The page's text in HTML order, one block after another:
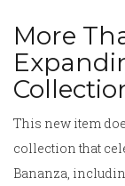
More
This new item
collection that
Bananza,